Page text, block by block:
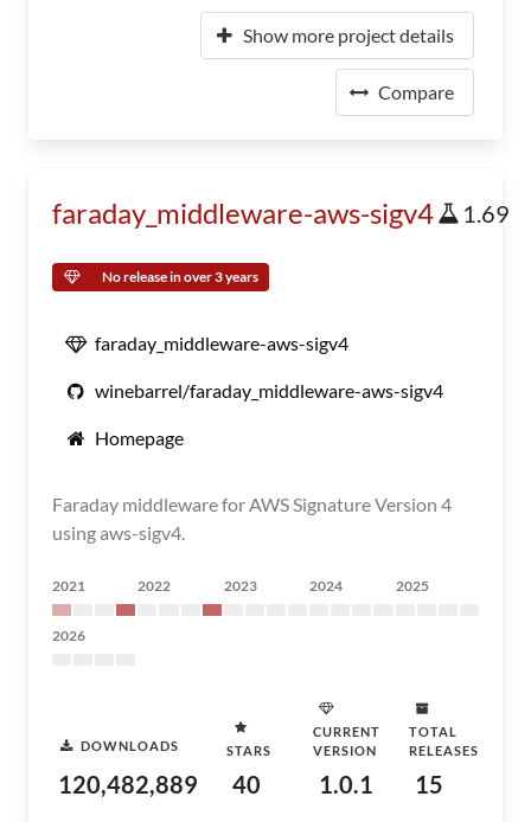
Show more project details
Compare
faraday_middleware-aws-sigv4 1.69
No release in over 3 years
faraday_middleware-aws-sigv4
winebarrel/faraday_middleware-aws-sigv4
Homepage
Faraday middleware for AWS Signature Version 4
using aws-sigv4.
2021 2022 2023 2024 2025
2026
DOWNLOADS
120,482,889
STARS
40
CURRENT
VERSION
1.0.1
TOTAL
RELEASES
15